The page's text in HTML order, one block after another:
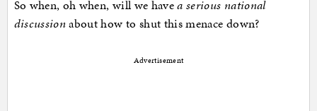
So when, oh when, will we havea serious national
discussionabout how to shut this menace down?
Advertisement